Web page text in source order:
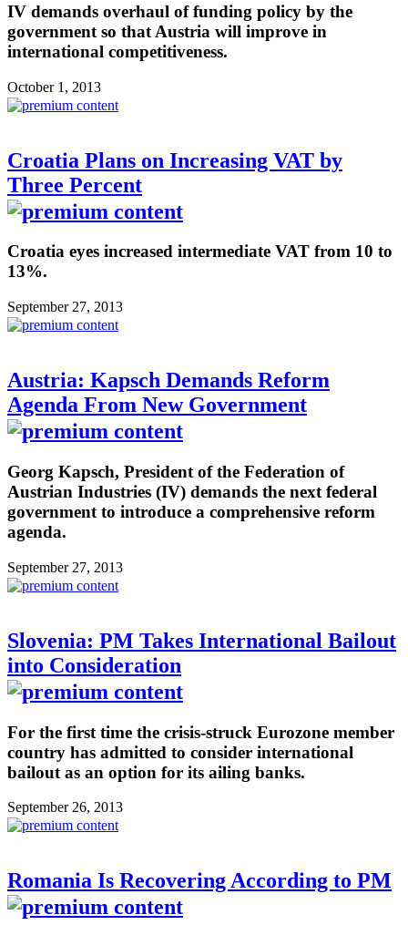
IV demands overhaul of funding policy by the
government so that Austria will improve in
international competitiveness.
October 1, 2013
Croatia Plans on Increasing VAT by
Three Percent
Croatia eyes increased intermediate VAT from 10 to
13%.
September 27, 2013
Austria: Kapsch Demands Reform
Agenda From New Government
Georg Kapsch, President of the Federation of
Austrian Industries (IV) demands the next federal
government to introduce a comprehensive reform
agenda.
September 27, 2013
Slovenia: PM Takes International Bailout
into Consideration
For the first time the crisis-struck Eurozone member
country has admitted to consider international
bailout as an option for its ailing banks.
September 26, 2013
Romania Is Recovering According to PM